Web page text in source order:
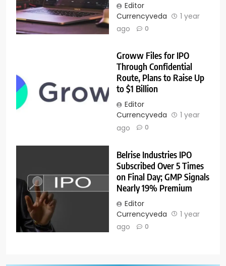
Editor
Currencyveda
1 year
ago
0
Groww Files for IPO
Through Confidential
Route, Plans to Raise Up
to $1 Billion
Editor
Currencyveda
1 year
ago
0
Belrise Industries IPO
Subscribed Over 5 Times
on Final Day; GMP Signals
Nearly 19% Premium
Editor
Currencyveda
1 year
ago
0